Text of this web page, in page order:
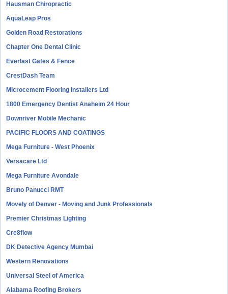
Hausman Chiropractic
AquaLeap Pros
Golden Road Restorations
Chapter One Dental Clinic
Everlast Gates & Fence
CrestDash Team
Microcement Flooring Installers Ltd
1800 Emergency Dentist Anaheim 24 Hour
Downriver Mobile Mechanic
PACIFIC FLOORS AND COATINGS
Mega Furniture - West Phoenix
Versacare Ltd
Mega Furniture Avondale
Bruno Panucci RMT
Movely of Denver - Moving and Junk Professionals
Premier Christmas Lighting
Cre8flow
DK Detective Agency Mumbai
Western Renovations
Universal Steel of America
Alabama Roofing Brokers